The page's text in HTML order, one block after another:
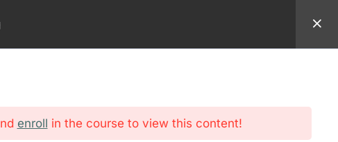
INFORMATION STUDENT ADMISSION
enroll in the course to view this content!